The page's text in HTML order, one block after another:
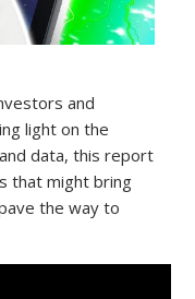
and
light on the
data, this report
that might bring
the way to